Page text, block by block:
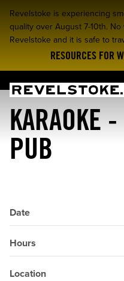
Revelstoke is experiencing
quality over August 7-10th.
Revelstoke and it is safe to
RESOURCES FOR
Tourism
KARAOKE
PUB
Date
Hours
Location